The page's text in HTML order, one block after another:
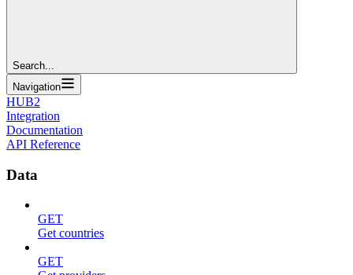
Search...
Navigation
HUB2
Integration
Documentation
API Reference
Data
GET
Get countries
GET